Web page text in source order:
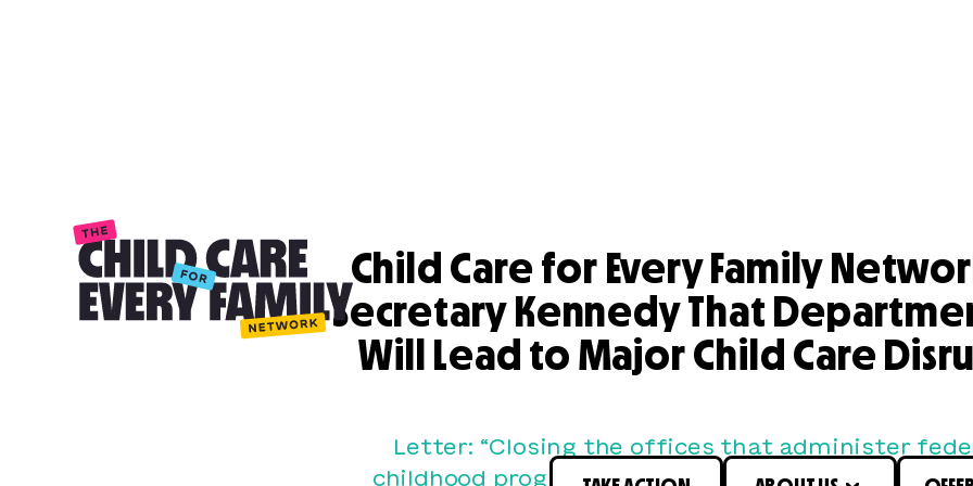
Child Care for Every Family
Secretary Kennedy That
Will Lead to Major Child Care
Letter: “Closing the offices that administer
childhood programs will make child care and early